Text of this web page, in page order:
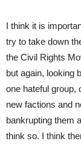
I think it is
try to take down
the Civil Rights
but again, looking
one hateful group,
new factions and
bankrupting them
think so. I think